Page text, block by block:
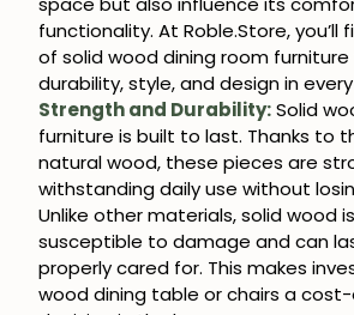
functionality. At Roble.Store, you’ll
of solid wood dining room
durability, style, and design in
Strength and Durability:Solid
furniture is built to last. Thanks to
natural wood, these pieces are
withstanding daily use without
Unlike other materials, solid wood
susceptible to damage and can
properly cared for. This makes
wood dining table or chairs a
Get 5% off.
News and exclusive
subscribers.
Subscribe